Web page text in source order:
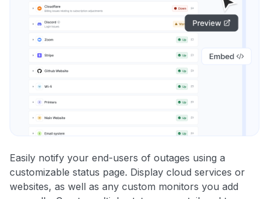
Easily notify your end-users of outages using a
customizable status page. Display cloud services or
websites, as well as any custom monitors you add